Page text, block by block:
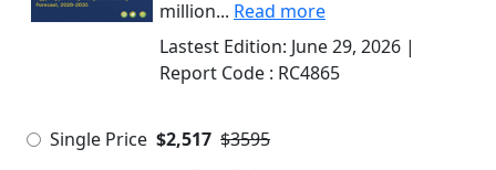
million... Read more
Lastest Edition: June 29, 2026 |
Report Code : RC4865
Single Price $2,517 $3595